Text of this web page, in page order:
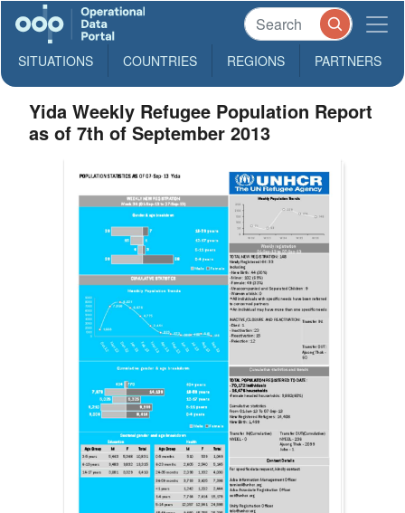
SITUATIONS COUNTRIES REGIONS PARTNERS
Yida Weekly Refugee Population Report
as of 7th of September 2013